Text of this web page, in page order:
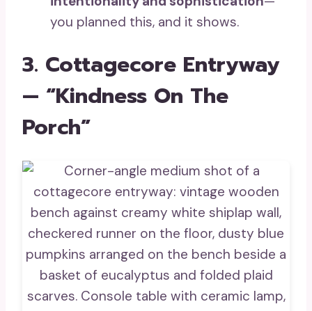
you planned this, and it shows.
3. Cottagecore Entryway
— “Kindness On The
Porch”